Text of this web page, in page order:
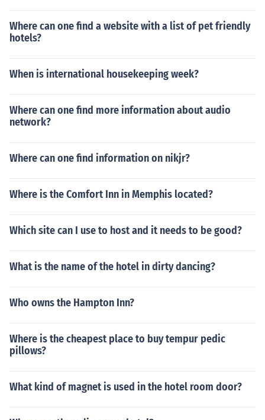
Where can one find a website with a list of pet friendly
hotels?
When is international housekeeping week?
Where can one find more information about audio
network?
Where can one find information on nikjr?
Where is the Comfort Inn in Memphis located?
Which site can I use to host and it needs to be good?
What is the name of the hotel in dirty dancing?
Who owns the Hampton Inn?
Where is the cheapest place to buy tempur pedic
pillows?
What kind of magnet is used in the hotel room door?